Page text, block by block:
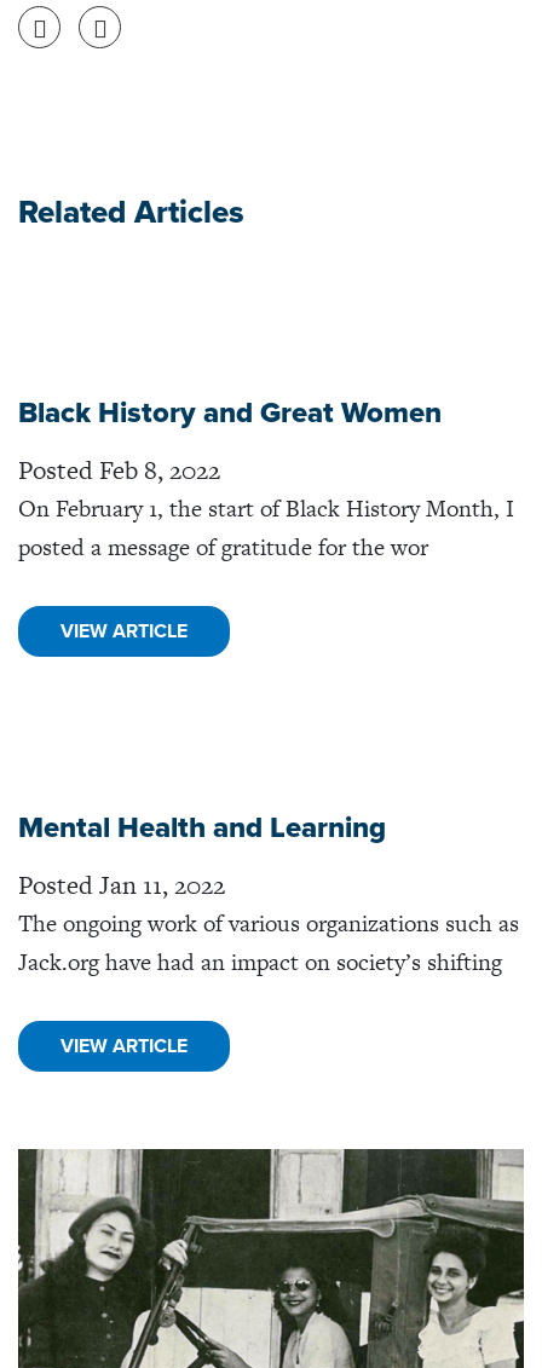
Share on Facebook
Share on Twitter
Related Articles
Black History and Great Women
Posted Feb 8, 2022
On February 1, the start of Black History Month, I
posted a message of gratitude for the wor
VIEW ARTICLE
Mental Health and Learning
Posted Jan 11, 2022
The ongoing work of various organizations such as
Jack.org have had an impact on society’s shifting
VIEW ARTICLE